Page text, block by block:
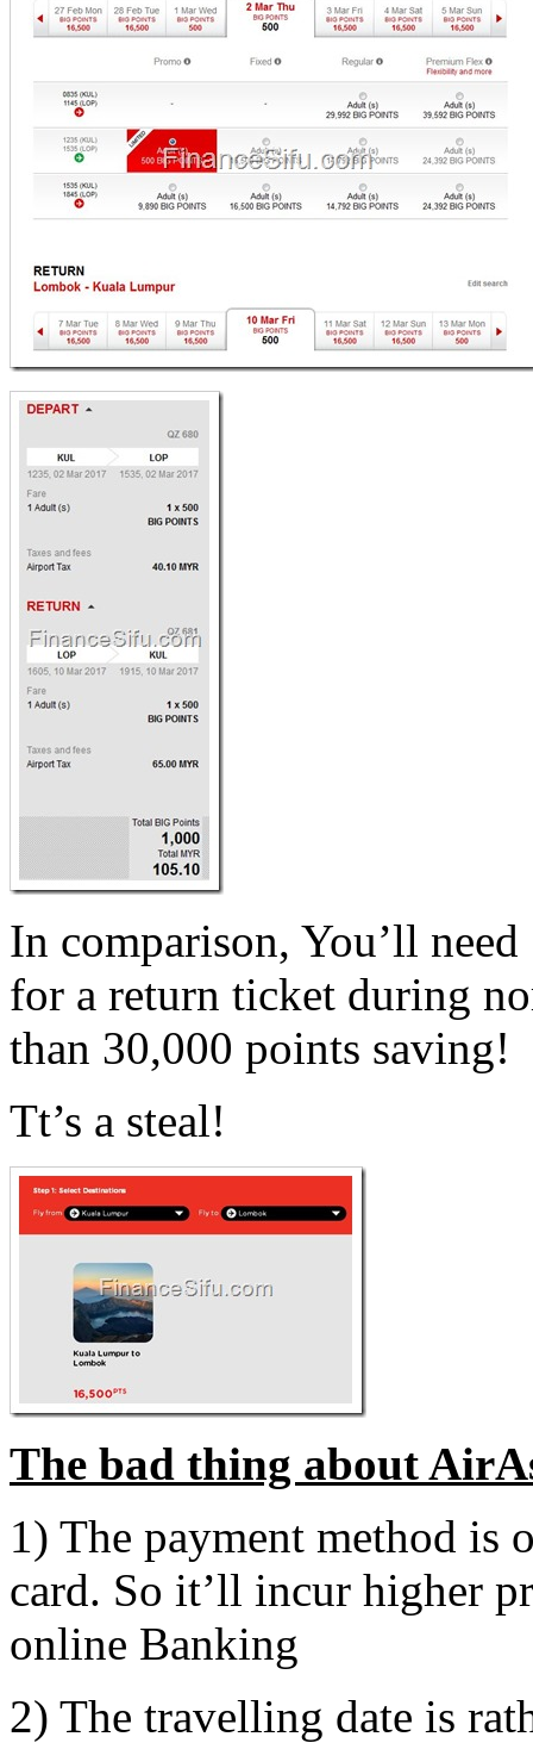
In comparison, You’ll
for a return ticket during
than 30,000 points saving!
Tt’s a steal!
The bad thing about
1) The payment method is
card. So it’ll incur higher
online Banking
2) The travelling date is